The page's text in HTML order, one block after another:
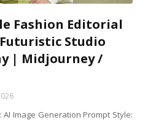
Fashion Editorial
Studio
| Midjourney /
Image Generation Prompt Style: